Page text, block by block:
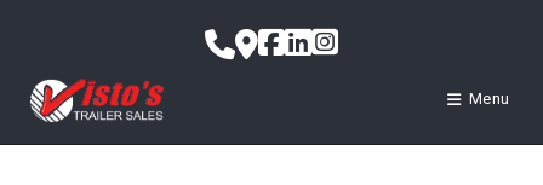
Menu